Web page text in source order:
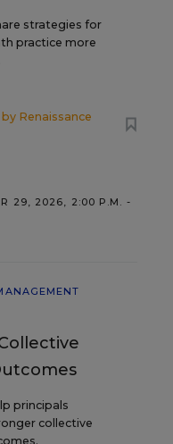
strategies for
practice more
by Renaissance
29, 2026, 2:00 P.M. -
principals
collective